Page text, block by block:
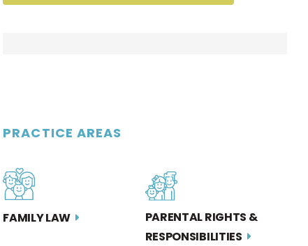
PRACTICE AREAS
FAMILY LAW
PARENTAL RIGHTS &
RESPONSIBILITIES